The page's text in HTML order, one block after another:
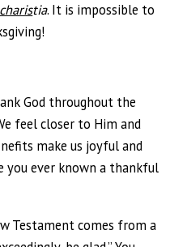
charistia. It is impossible to
God throughout the
feel closer to Him and
make us joyful and
you ever known a thankful
Testament comes from a